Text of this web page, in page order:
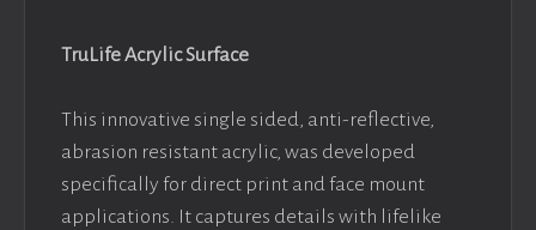
TruLife Acrylic Surface
This innovative single sided, anti-reflective,
abrasion resistant acrylic, was developed
specifically for direct print and face mount
applications. It captures details with lifelike